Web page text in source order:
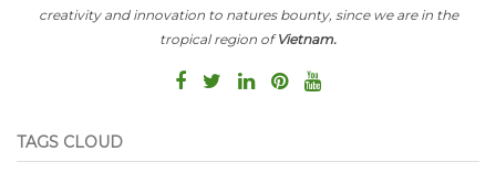
creativity and innovation to natures bounty, since we are in the
tropical region ofVietnam.
TAGS CLOUD